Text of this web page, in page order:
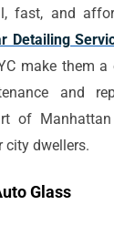
fast, and
Detailing
make them
and
of
city dwellers.
Glass